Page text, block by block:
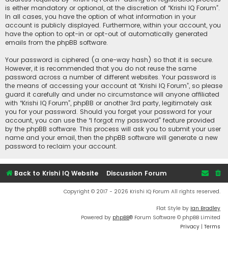
is either mandatory or optional, at the discretion of “Krishi IQ Forum”.
In all cases, you have the option of what information in your
account is publicly displayed. Furthermore, within your account, you
have the option to opt-in or opt-out of automatically generated
emails from the phpBB software.
Your password is ciphered (a one-way hash) so that it is secure.
However, it is recommended that you do not reuse the same
password across a number of different websites. Your password is
the means of accessing your account at “Krishi IQ Forum”, so please
guard it carefully and under no circumstance will anyone affiliated
with “Krishi IQ Forum”, phpBB or another 3rd party, legitimately ask
you for your password. Should you forget your password for your
account, you can use the “I forgot my password” feature provided
by the phpBB software. This process will ask you to submit your user
name and your email, then the phpBB software will generate a new
password to reclaim your account.
Back to Krishi IQ Website Discussion Forum
Copyright © 2017 - 2026 Krishi IQ Forum All rights reserved.
Flat Style by Ian Bradley
Powered by phpBB® Forum Software © phpBB Limited
Privacy | Terms